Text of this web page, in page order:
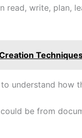
read, write, plan,
understand how
be from